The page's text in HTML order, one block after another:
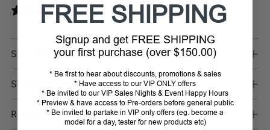
0 reviews
SHIPPING
STORE PICKUP
RETURNS
FREE SHIPPING
Signup and get FREE SHIPPING
your first purchase (over $150.00)
* Be first to hear about discounts, promotions & sales
* Have access to our VIP ONLY offers
* Be invited to our VIP Sales Nights & Event Happy Hours
* Preview & have access to Pre-orders before general public
* Be invited to partake in VIP only offers (eg. become a
model for a day, tester for new products etc)